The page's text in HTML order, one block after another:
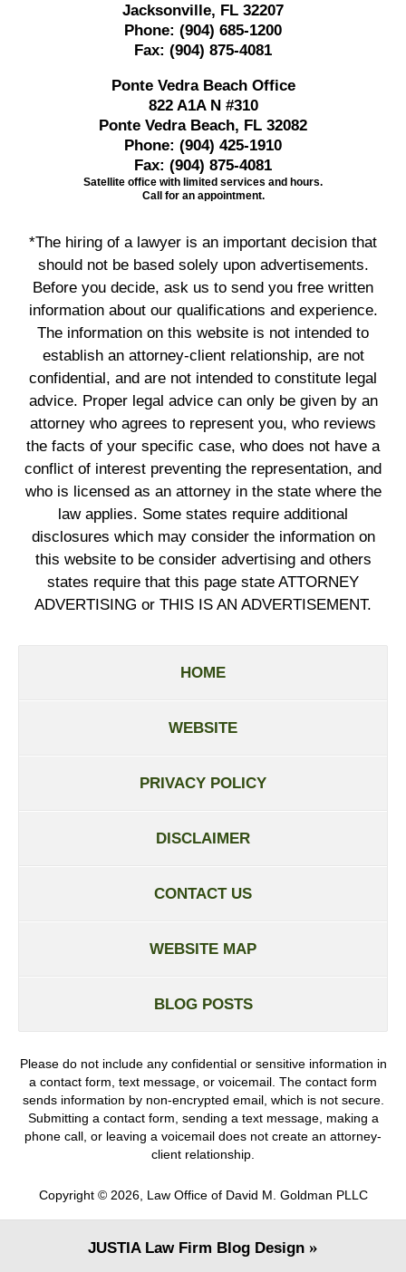
Jacksonville, FL 32207
Phone: (904) 685-1200
Fax: (904) 875-4081
Ponte Vedra Beach Office
822 A1A N #310
Ponte Vedra Beach, FL 32082
Phone: (904) 425-1910
Fax: (904) 875-4081
Satellite office with limited services and hours.
Call for an appointment.
*The hiring of a lawyer is an important decision that
should not be based solely upon advertisements.
Before you decide, ask us to send you free written
information about our qualifications and experience.
The information on this website is not intended to
establish an attorney-client relationship, are not
confidential, and are not intended to constitute legal
advice. Proper legal advice can only be given by an
attorney who agrees to represent you, who reviews
the facts of your specific case, who does not have a
conflict of interest preventing the representation, and
who is licensed as an attorney in the state where the
law applies. Some states require additional
disclosures which may consider the information on
this website to be consider advertising and others
states require that this page state ATTORNEY
ADVERTISING or THIS IS AN ADVERTISEMENT.
HOME
WEBSITE
PRIVACY POLICY
DISCLAIMER
CONTACT US
WEBSITE MAP
BLOG POSTS
Please do not include any confidential or sensitive information in
a contact form, text message, or voicemail. The contact form
sends information by non-encrypted email, which is not secure.
Submitting a contact form, sending a text message, making a
phone call, or leaving a voicemail does not create an attorney-
client relationship.
Copyright © 2026, Law Office of David M. Goldman PLLC
JUSTIALaw Firm Blog Design